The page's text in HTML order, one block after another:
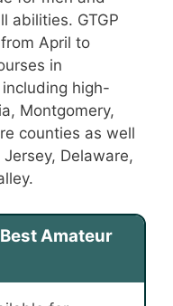
abilities. GTGP
April to
in
high-
Montgomery,
counties as well
Delaware,
Amateur